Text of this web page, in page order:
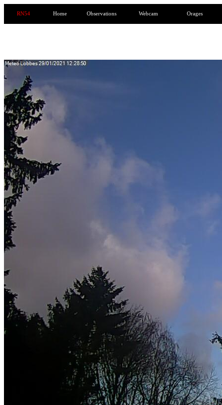
RN54 Home Observations Webcam Orages